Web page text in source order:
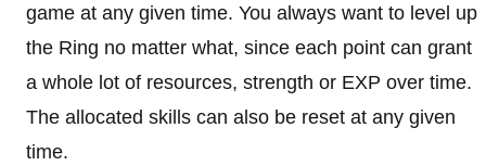
game at any given time. You always want to level up
the Ring no matter what, since each point can grant
a whole lot of resources, strength or EXP over time.
The allocated skills can also be reset at any given
time.